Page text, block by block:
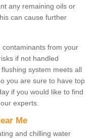
any remaining oils or
can cause further
from your
if not handled
system meets all
you are sure to have top
if you would like to find
experts.
Me
and chilling water